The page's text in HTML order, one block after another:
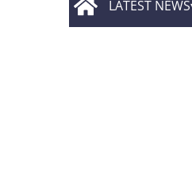
LATEST NEWS